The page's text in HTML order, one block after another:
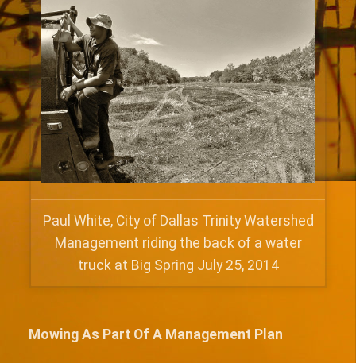
Paul White, City of Dallas Trinity Watershed
Management riding the back of a water
truck at Big Spring July 25, 2014
Mowing As Part Of A Management Plan